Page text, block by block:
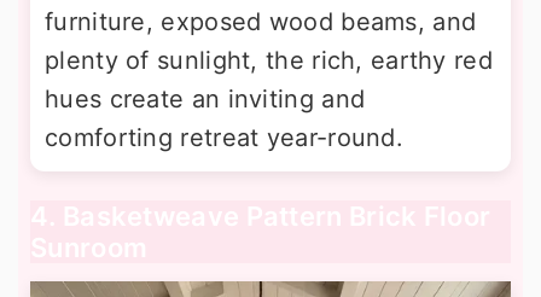
furniture, exposed wood beams, and
plenty of sunlight, the rich, earthy red
hues create an inviting and
comforting retreat year-round.
4. Basketweave Pattern Brick Floor
Sunroom